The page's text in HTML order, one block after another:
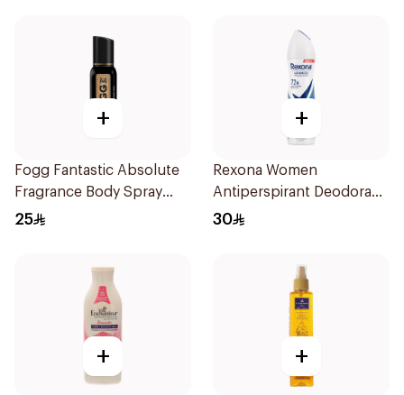
+
Fogg Fantastic Absolute
Fragrance Body Spray
120Ml
25
+
Rexona Women
Antiperspirant Deodorant
Spray Cotton Dry 150Ml
30
+ +